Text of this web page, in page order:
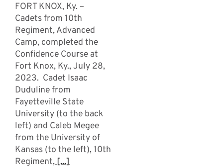
FORT KNOX, Ky. –
Cadets from 10th
Regiment, Advanced
Camp, completed the
Confidence Course at
Fort Knox, Ky., July 28,
2023. Cadet Isaac
Duduline from
Fayetteville State
University (to the back
left) and Caleb Megee
from the University of
Kansas (to the left), 10th
Regiment,[...]